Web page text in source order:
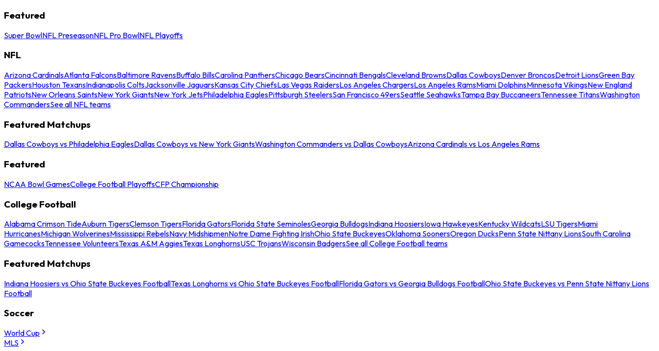
Featured
Super BowlNFL PreseasonNFL Pro BowlNFL Playoffs
NFL
Arizona CardinalsAtlanta FalconsBaltimore RavensBuffalo BillsCarolina PanthersChicago BearsCincinnati BengalsCleveland BrownsDallas CowboysDenver BroncosDetroit LionsGreen Bay
PackersHouston TexansIndianapolis ColtsJacksonville JaguarsKansas City ChiefsLas Vegas RaidersLos Angeles ChargersLos Angeles RamsMiami DolphinsMinnesota VikingsNew England
PatriotsNew Orleans SaintsNew York GiantsNew York JetsPhiladelphia EaglesPittsburgh SteelersSan Francisco 49ersSeattle SeahawksTampa Bay BuccaneersTennessee TitansWashington
CommandersSee all NFL teams
Featured Matchups
Dallas Cowboys vs Philadelphia EaglesDallas Cowboys vs New York GiantsWashington Commanders vs Dallas CowboysArizona Cardinals vs Los Angeles Rams
Featured
NCAA Bowl GamesCollege Football PlayoffsCFP Championship
College Football
Alabama Crimson TideAuburn TigersClemson TigersFlorida GatorsFlorida State SeminolesGeorgia BulldogsIndiana HoosiersIowa HawkeyesKentucky WildcatsLSU TigersMiami
HurricanesMichigan WolverinesMississippi RebelsNavy MidshipmenNotre Dame Fighting IrishOhio State BuckeyesOklahoma SoonersOregon DucksPenn State Nittany LionsSouth Carolina
GamecocksTennessee VolunteersTexas A&M AggiesTexas LonghornsUSC TrojansWisconsin BadgersSee all College Football teams
Featured Matchups
Indiana Hoosiers vs Ohio State Buckeyes FootballTexas Longhorns vs Ohio State Buckeyes FootballFlorida Gators vs Georgia Bulldogs FootballOhio State Buckeyes vs Penn State Nittany Lions
Football
Soccer
World Cup
MLS